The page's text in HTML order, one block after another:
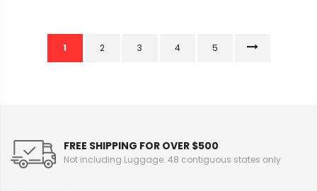
1 2 3 4 5
FREE SHIPPING FOR OVER $500
Not including Luggage. 48 contiguous states only